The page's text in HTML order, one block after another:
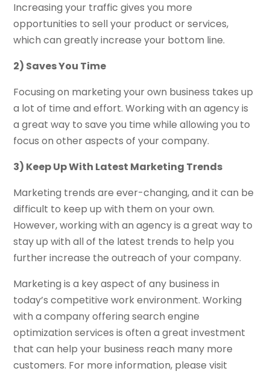
Increasing your traffic gives you more
opportunities to sell your product or services,
which can greatly increase your bottom line.
2) Saves You Time
Focusing on marketing your own business takes up
a lot of time and effort. Working with an agency is
a great way to save you time while allowing you to
focus on other aspects of your company.
3) Keep Up With Latest Marketing Trends
Marketing trends are ever-changing, and it can be
difficult to keep up with them on your own.
However, working with an agency is a great way to
stay up with all of the latest trends to help you
further increase the outreach of your company.
Marketing is a key aspect of any business in
today’s competitive work environment. Working
with a company offering search engine
optimization services is often a great investment
that can help your business reach many more
customers. For more information, please visit